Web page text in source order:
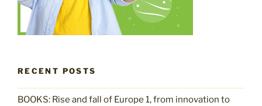
RECENT POSTS
BOOKS: Rise and fall of Europe 1, from innovation to